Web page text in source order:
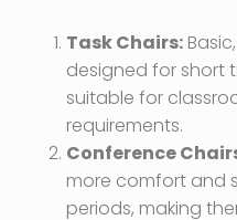
Task Chairs:
designed for short
suitable for
requirements.
Conference
more comfort and
periods, making